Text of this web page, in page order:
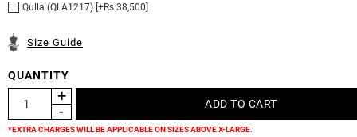
Qulla (QLA1217) [+Rs 38,500]
Size Guide
QUANTITY
*EXTRA CHARGES WILL BE APPLICABLE ON SIZES ABOVE X-LARGE.